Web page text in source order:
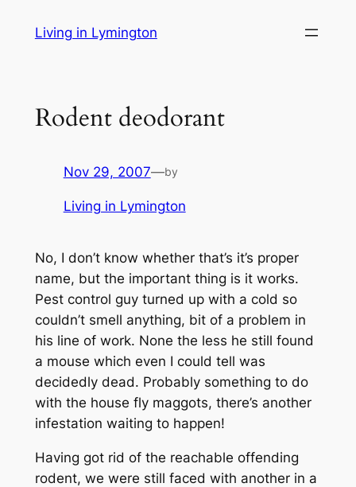
Living in Lymington
Rodent deodorant
Nov 29, 2007—by
Living in Lymington
No, I don’t know whether that’s it’s proper
name, but the important thing is it works.
Pest control guy turned up with a cold so
couldn’t smell anything, bit of a problem in
his line of work. None the less he still found
a mouse which even I could tell was
decidedly dead. Probably something to do
with the house fly maggots, there’s another
infestation waiting to happen!
Having got rid of the reachable offending
rodent, we were still faced with another in a